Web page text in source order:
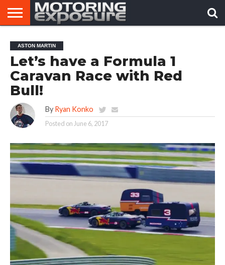
AFTERMARKET
TUNERS
MOTORING
NEWS
VIRAL
VIDEOS
ASTON MARTIN
Let’s have a Formula 1
Caravan Race with Red
Bull!
By Ryan Konko
Posted on June 6, 2017